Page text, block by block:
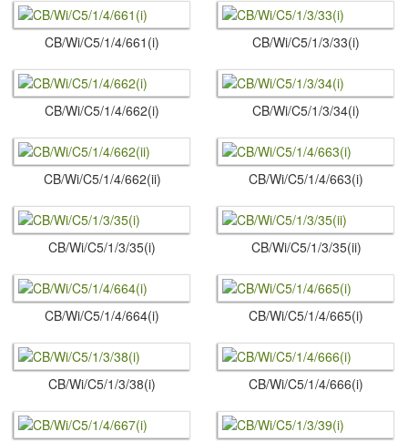
CB/Wi/C5/1/4/661(i) CB/Wi/C5/1/3/33(i)
CB/Wi/C5/1/4/662(i) CB/Wi/C5/1/3/34(i)
CB/Wi/C5/1/4/662(ii) CB/Wi/C5/1/4/663(i)
CB/Wi/C5/1/3/35(i) CB/Wi/C5/1/3/35(ii)
CB/Wi/C5/1/4/664(i) CB/Wi/C5/1/4/665(i)
CB/Wi/C5/1/3/38(i) CB/Wi/C5/1/4/666(i)